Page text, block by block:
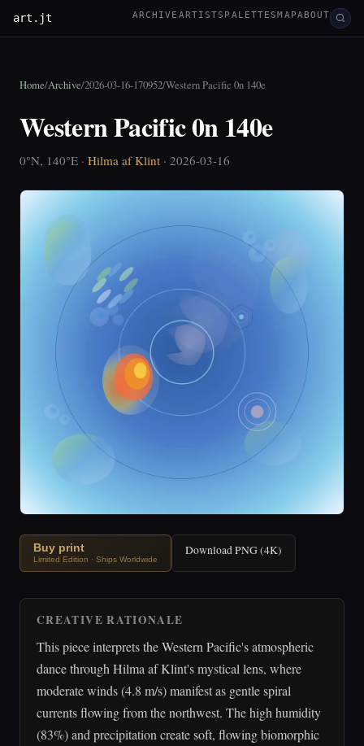
art.jt ARCHIVE ARTISTS PALETTESMAPABOUT
Home/Archive/2026-03-16-170952/Western Pacific 0n 140e
Western Pacific 0n 140e
0°N, 140°E · Hilma af Klint · 2026-03-16
Buy print
Limited Edition · Ships Worldwide
Download PNG (4K)
CREATIVE RATIONALE
This piece interprets the Western Pacific's atmospheric
dance through Hilma af Klint's mystical lens, where
moderate winds (4.8 m/s) manifest as gentle spiral
currents flowing from the northwest. The high humidity
(83%) and precipitation create soft, flowing biomorphic